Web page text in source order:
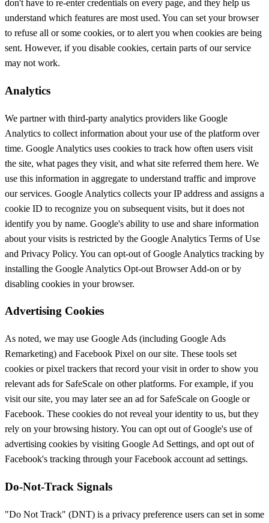
don't have to re-enter credentials on every page, and they help us
understand which features are most used. You can set your browser
to refuse all or some cookies, or to alert you when cookies are being
sent. However, if you disable cookies, certain parts of our service
may not work.
Analytics
We partner with third-party analytics providers like Google
Analytics to collect information about your use of the platform over
time. Google Analytics uses cookies to track how often users visit
the site, what pages they visit, and what site referred them here. We
use this information in aggregate to understand traffic and improve
our services. Google Analytics collects your IP address and assigns a
cookie ID to recognize you on subsequent visits, but it does not
identify you by name. Google's ability to use and share information
about your visits is restricted by the Google Analytics Terms of Use
and Privacy Policy. You can opt-out of Google Analytics tracking by
installing the Google Analytics Opt-out Browser Add-on or by
disabling cookies in your browser.
Advertising Cookies
As noted, we may use Google Ads (including Google Ads
Remarketing) and Facebook Pixel on our site. These tools set
cookies or pixel trackers that record your visit in order to show you
relevant ads for SafeScale on other platforms. For example, if you
visit our site, you may later see an ad for SafeScale on Google or
Facebook. These cookies do not reveal your identity to us, but they
rely on your browsing history. You can opt out of Google's use of
advertising cookies by visiting Google Ad Settings, and opt out of
Facebook's tracking through your Facebook account ad settings.
Do-Not-Track Signals
"Do Not Track" (DNT) is a privacy preference users can set in some